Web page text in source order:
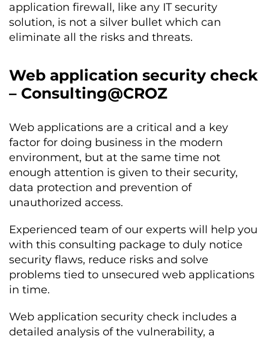
application firewall, like any IT security
solution, is not a silver bullet which can
eliminate all the risks and threats.
Web application security check
– Consulting@CROZ
Web applications are a critical and a key
factor for doing business in the modern
environment, but at the same time not
enough attention is given to their security,
data protection and prevention of
unauthorized access.
Experienced team of our experts will help you
with this consulting package to duly notice
security flaws, reduce risks and solve
problems tied to unsecured web applications
in time.
Web application security check includes a
detailed analysis of the vulnerability, a